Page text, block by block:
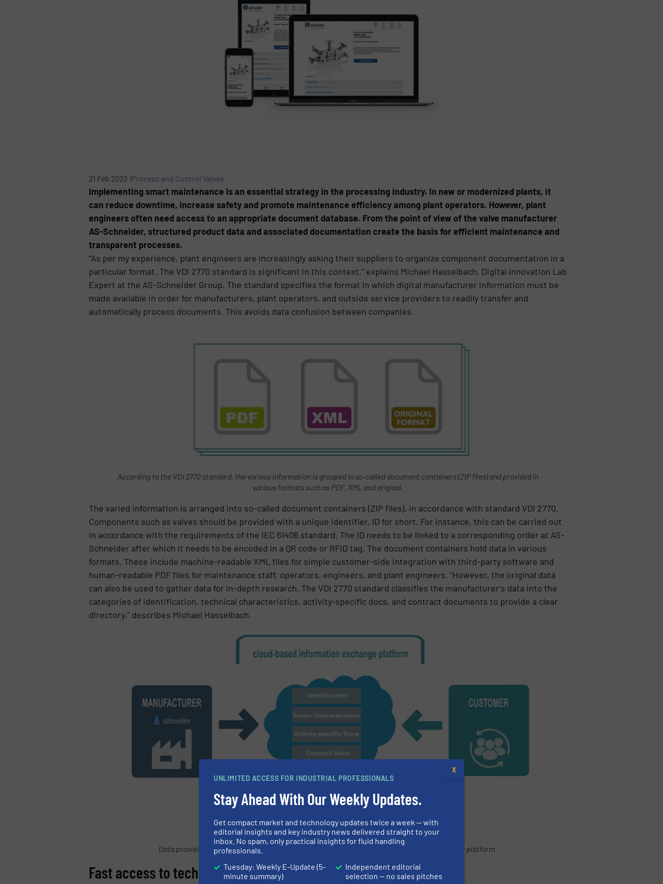
21 Feb 2023 |Process and Control Valves
Implementing smart maintenance is an essential strategy in the processing industry. In new or modernized plants, it
can reduce downtime, increase safety and promote maintenance efficiency among plant operators. However, plant
engineers often need access to an appropriate document database. From the point of view of the valve manufacturer
AS-Schneider, structured product data and associated documentation create the basis for efficient maintenance and
transparent processes.
“As per my experience, plant engineers are increasingly asking their suppliers to organize component documentation in a
particular format. The VDI 2770 standard is significant in this context,” explains Michael Hasselbach, Digital Innovation Lab
Expert at the AS-Schneider Group. The standard specifies the format in which digital manufacturer information must be
made available in order for manufacturers, plant operators, and outside service providers to readily transfer and
automatically process documents. This avoids data confusion between companies.
According to the VDI 2770 standard, the various information is grouped in so-called document containers (ZIP files) and provided in
various formats such as PDF, XML and original.
The varied information is arranged into so-called document containers (ZIP files), in accordance with standard VDI 2770.
Components such as valves should be provided with a unique identifier, ID for short. For instance, this can be carried out
in accordance with the requirements of the IEC 61406 standard. The ID needs to be linked to a corresponding order at AS-
Schneider after which it needs to be encoded in a QR code or RFID tag. The document containers hold data in various
formats. These include machine-readable XML files for simple customer-side integration with third-party software and
human-readable PDF files for maintenance staff, operators, engineers, and plant engineers. “However, the original data
can also be used to gather data for in-depth research. The VDI 2770 standard classifies the manufacturer’s data into the
categories of identification, technical characteristics, activity-specific docs, and contract documents to provide a clear
directory,” describes Michael Hasselbach.
Data provision according to VDI 2770 standard via so-called cloud-based information exchange platform.
Fast access to technical information
UNLIMITED ACCESS FOR INDUSTRIAL PROFESSIONALS
Stay Ahead With Our Weekly Updates.
Get compact market and technology updates twice a week — with
editorial insights and key industry news delivered straight to your
inbox. No spam, only practical insights for fluid handling
professionals.
Tuesday: Weekly E-Update (5-
minute summary)
Independent editorial
selection — no sales pitches
X